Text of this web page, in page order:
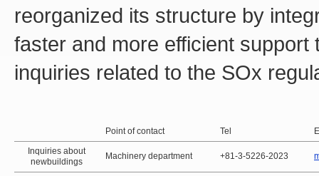
reorganized its structure by
faster and more efficient
inquiries related to the SOx
Point of contact Tel
Inquiries about
newbuildings
Machinery department +81-3-5226-2023